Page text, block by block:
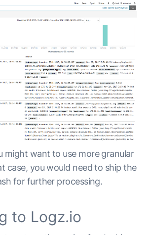
might want to use more granular
case, you would need to ship the
for further processing.
to Logz.io